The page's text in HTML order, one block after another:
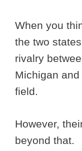
When you
the two
rivalry
Michigan
field.
However,
beyond that.